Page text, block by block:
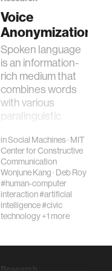
Voice
Anonymization
Spoken language
is an information-
rich medium that
combines words
with various
paralinguistic
as emotion and
prosody. In d…
inSocial Machines· MIT
Center for Constructive
Communication
Wonjune Kang· Deb Roy
#human-computer
interaction#artificial
intelligence#civic
technology+1 more